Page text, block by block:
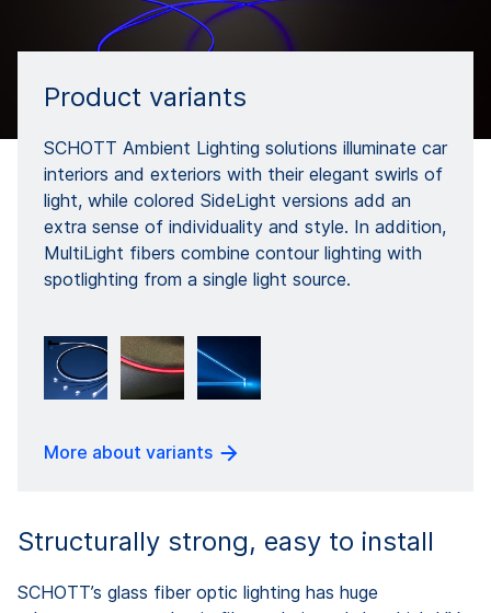
Product variants
SCHOTT Ambient Lighting solutions illuminate car
interiors and exteriors with their elegant swirls of
light, while colored SideLight versions add an
extra sense of individuality and style. In addition,
MultiLight fibers combine contour lighting with
spotlighting from a single light source.
More about variants
Structurally strong, easy to install
SCHOTT’s glass fiber optic lighting has huge